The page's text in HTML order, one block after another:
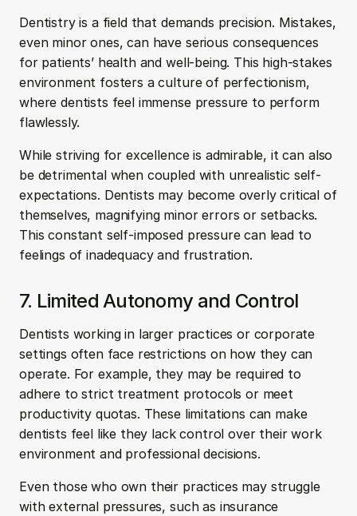
Dentistry is a field that demands precision. Mistakes,
even minor ones, can have serious consequences
for patients’ health and well-being. This high-stakes
environment fosters a culture of perfectionism,
where dentists feel immense pressure to perform
flawlessly.
While striving for excellence is admirable, it can also
be detrimental when coupled with unrealistic self-
expectations. Dentists may become overly critical of
themselves, magnifying minor errors or setbacks.
This constant self-imposed pressure can lead to
feelings of inadequacy and frustration.
7. Limited Autonomy and Control
Dentists working in larger practices or corporate
settings often face restrictions on how they can
operate. For example, they may be required to
adhere to strict treatment protocols or meet
productivity quotas. These limitations can make
dentists feel like they lack control over their work
environment and professional decisions.
Even those who own their practices may struggle
with external pressures, such as insurance